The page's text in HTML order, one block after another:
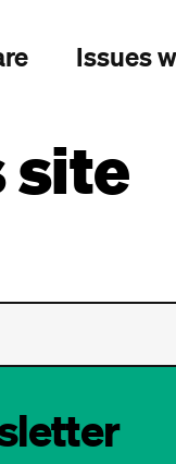
Issues
site